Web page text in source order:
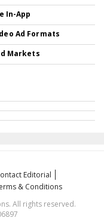
In-App
Ad Formats
Markets
Editorial
& Conditions
All rights reserved.